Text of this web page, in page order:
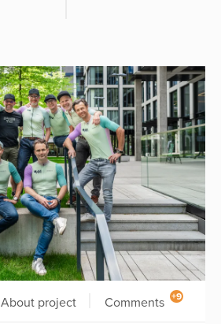
About project Comments +9